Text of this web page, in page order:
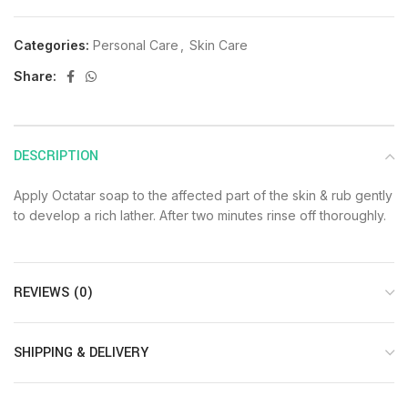
Categories: Personal Care
Skin Care
Share:
DESCRIPTION
Apply Octatar soap to the affected part of the skin & rub gently
to develop a rich lather. After two minutes rinse off thoroughly.
REVIEWS (0)
SHIPPING & DELIVERY